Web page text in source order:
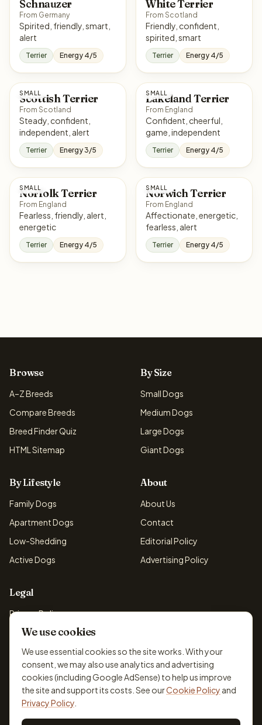
Schnauzer
From Germany
Spirited, friendly, smart,
alert
Terrier Energy 4/5
White Terrier
From Scotland
Friendly, confident,
spirited, smart
Terrier Energy 4/5
SMALL
Scottish Terrier
From Scotland
Steady, confident,
independent, alert
Terrier Energy 3/5
SMALL
Lakeland Terrier
From England
Confident, cheerful,
game, independent
Terrier Energy 4/5
SMALL
Norfolk Terrier
From England
Fearless, friendly, alert,
energetic
Terrier Energy 4/5
SMALL
Norwich Terrier
From England
Affectionate, energetic,
fearless, alert
Terrier Energy 4/5
Browse
A–Z Breeds
Compare Breeds
Breed Finder Quiz
HTML Sitemap
By Size
Small Dogs
Medium Dogs
Large Dogs
Giant Dogs
By Lifestyle
Family Dogs
Apartment Dogs
Low-Shedding
Active Dogs
About
About Us
Contact
Editorial Policy
Advertising Policy
Legal
Privacy Policy
Cookie Policy
Terms & Conditions
Disclaimer
Accessibility
We use cookies
We use essential cookies so the site works. With your
consent, we may also use analytics and advertising
cookies (including Google AdSense) to help us improve
the site and support its costs. See ourCookie Policy and
Privacy Policy